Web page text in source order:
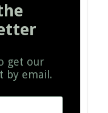
get our
by email.